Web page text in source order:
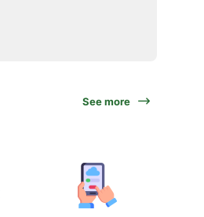
See more